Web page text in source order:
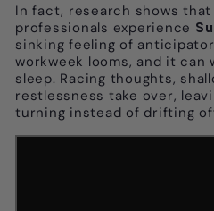
In fact, research shows
professionals experience
sinking feeling of
workweek looms, and it can
sleep. Racing thoughts,
restlessness take over,
turning instead of drifting